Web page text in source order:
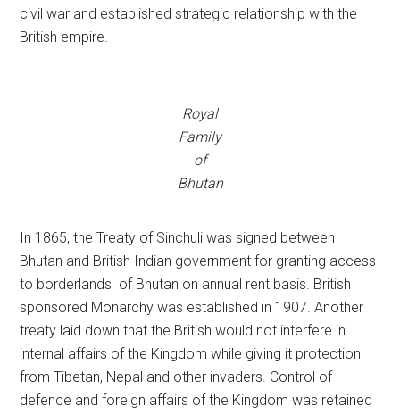
civil war and established strategic relationship with the
British empire.
Royal
Family
of
Bhutan
In 1865, the Treaty of Sinchuli was signed between
Bhutan and British Indian government for granting access
to borderlands of Bhutan on annual rent basis. British
sponsored Monarchy was established in 1907. Another
treaty laid down that the British would not interfere in
internal affairs of the Kingdom while giving it protection
from Tibetan, Nepal and other invaders. Control of
defence and foreign affairs of the Kingdom was retained